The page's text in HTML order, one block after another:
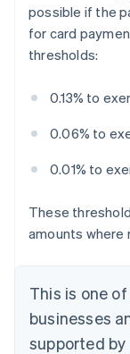
possible if the
for card
thresholds:
0.13% to
0.06% to
0.01% to
These
amounts where
This is one
businesses
supported by